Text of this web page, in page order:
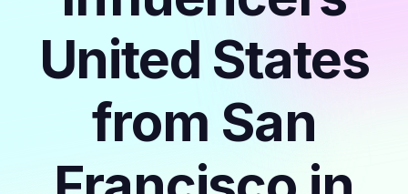
United States
from San